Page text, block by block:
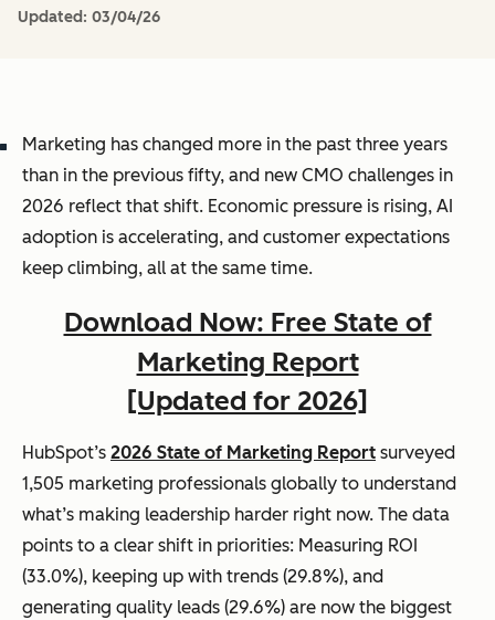
Updated: 03/04/26
Marketing has changed more in the past three years
than in the previous fifty, and new CMO challenges in
2026 reflect that shift. Economic pressure is rising, AI
adoption is accelerating, and customer expectations
keep climbing, all at the same time.
Download Now: Free State of
Marketing Report
[Updated for 2026]
HubSpot’s 2026 State of Marketing Report surveyed
1,505 marketing professionals globally to understand
what’s making leadership harder right now. The data
points to a clear shift in priorities: Measuring ROI
(33.0%), keeping up with trends (29.8%), and
generating quality leads (29.6%) are now the biggest